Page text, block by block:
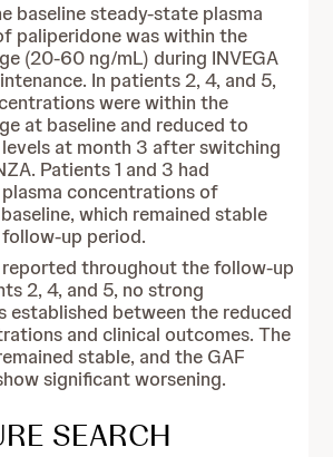
baseline steady-state plasma
paliperidone was within the
(20-60 ng/mL) during INVEGA
In patients 2, 4, and 5,
were within the
at baseline and reduced to
at month 3 after switching
Patients 1 and 3 had
concentrations of
which remained stable
up period.
reported throughout the follow-up
2, 4, and 5, no strong
established between the reduced
and clinical outcomes. The
stable, and the GAF
significant worsening.
SEARCH